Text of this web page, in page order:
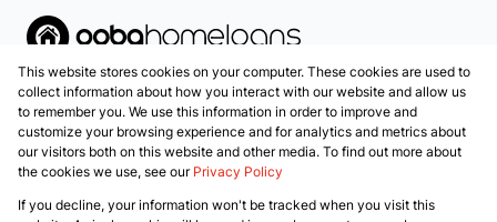
Associated Partners
Registered with the PPRA
This website stores cookies on your computer. These cookies are used to
collect information about how you interact with our website and allow us
to remember you. We use this information in order to improve and
customize your browsing experience and for analytics and metrics about
our visitors both on this website and other media. To find out more about
the cookies we use, see our Privacy Policy
If you decline, your information won't be tracked when you visit this